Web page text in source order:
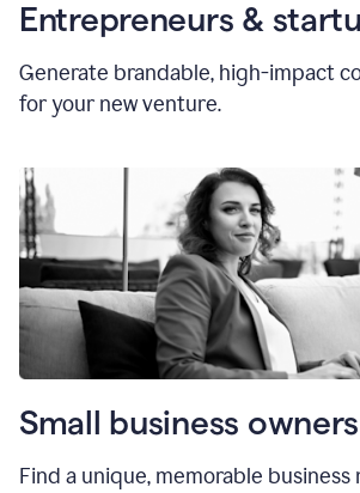
Entrepreneurs &
Generate brandable, high-impact
for your new venture.
Small business owners
Find a unique, memorable business